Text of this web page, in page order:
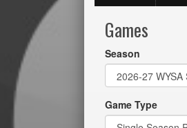
Games
Season
Game Type